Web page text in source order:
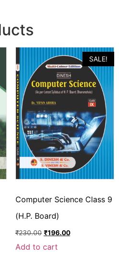
SALE!
Computer Science Class 9
(H.P. Board)
₹230.00 ₹196.00
Add to cart